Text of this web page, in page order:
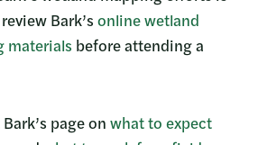
Bark’s online wetland
materials before attending a
page on what to expect